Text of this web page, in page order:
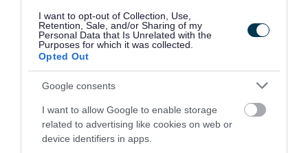
I want to opt-out of Collection, Use,
Retention, Sale, and/or Sharing of my
Personal Data that Is Unrelated with the
Purposes for which it was collected.
Opted Out
Google consents
I want to allow Google to enable storage
related to advertising like cookies on web or
device identifiers in apps.
be hard to judge whether they are getting the
right balance of foods. The website also includes
tools to help check your child’s weight and offers
advice if you have concerns.
Drinking enough fluids helps children stay alert,
feel good, and avoid dehydration. The general